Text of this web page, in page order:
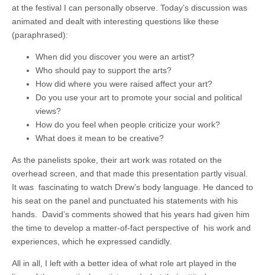
at the festival I can personally observe. Today’s discussion was
animated and dealt with interesting questions like these
(paraphrased):
When did you discover you were an artist?
Who should pay to support the arts?
How did where you were raised affect your art?
Do you use your art to promote your social and political
views?
How do you feel when people criticize your work?
What does it mean to be creative?
As the panelists spoke, their art work was rotated on the
overhead screen, and that made this presentation partly visual.
It was fascinating to watch Drew’s body language. He danced to
his seat on the panel and punctuated his statements with his
hands. David’s comments showed that his years had given him
the time to develop a matter-of-fact perspective of his work and
experiences, which he expressed candidly.
All in all, I left with a better idea of what role art played in the